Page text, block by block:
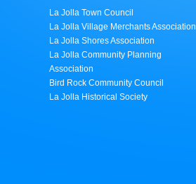
La Jolla Town Council
La Jolla Village Merchants Association
La Jolla Shores Association
La Jolla Community Planning
Association
Bird Rock Community Council
La Jolla Historical Society